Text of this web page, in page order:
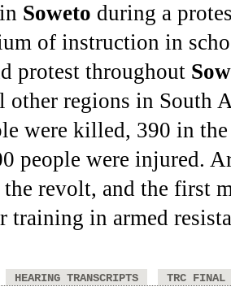
Soweto during a
of instruction in
protest throughout
other regions in South
were killed, 390 in
people were injured.
revolt, and the first
training in armed
HEARING TRANSCRIPTS TRC FINAL